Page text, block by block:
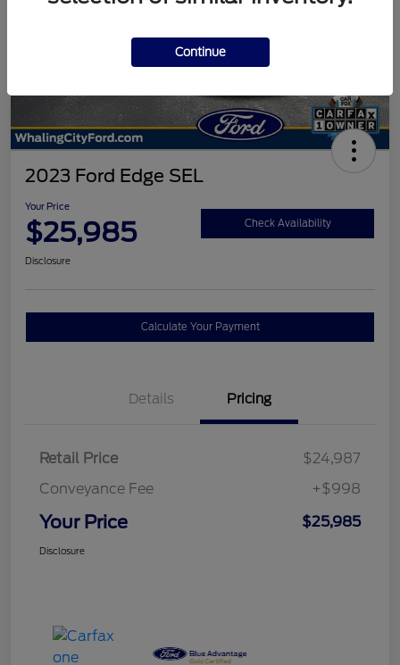
2023 Ford Edge SEL
Your Price
$25,985 Check Availability
Disclosure
Calculate Your Payment
Details Pricing
Retail Price
$24,987
Conveyance Fee
+$998
Your Price $25,985
Disclosure
Continue